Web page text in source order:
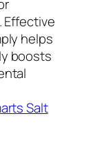
Effective
helps
boosts
Salt